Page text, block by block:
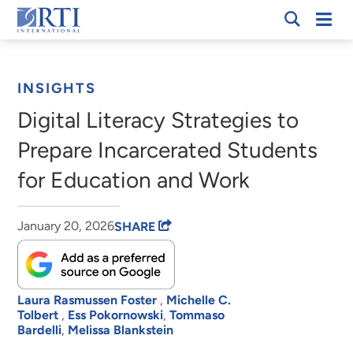
Skip
to
RTI
INSIGHTS
Digital Literacy Strategies to
Prepare Incarcerated Students
for Education and Work
Laura Rasmussen Foster , Michelle C.
Tolbert , Ess Pokornowski,Tommaso
Bardelli, Melissa Blankstein
January 20, 2026SHARE